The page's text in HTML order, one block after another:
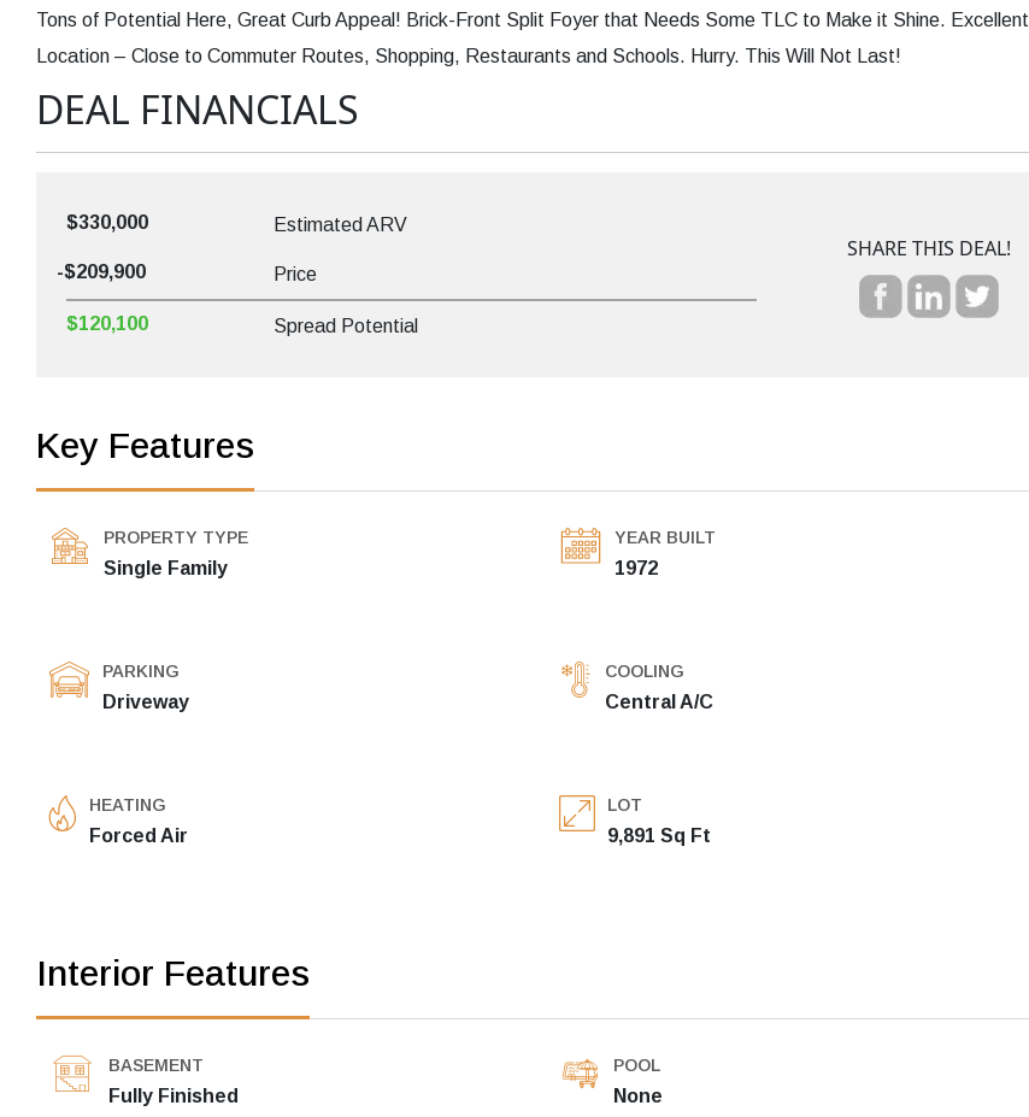
Tons of Potential Here, Great Curb Appeal! Brick-Front Split Foyer that Needs Some TLC to Make it Shine. Excellent
Location – Close to Commuter Routes, Shopping, Restaurants and Schools. Hurry. This Will Not Last!
DEAL FINANCIALS
$330,000 Estimated ARV
-$209,900 Price
$120,100 Spread Potential
SHARE THIS DEAL!
Key Features
PROPERTY TYPE
Single Family
YEAR BUILT
1972
PARKING
Driveway
COOLING
Central A/C
HEATING
Forced Air
LOT
9,891 Sq Ft
Interior Features
BASEMENT
Fully Finished
POOL
None